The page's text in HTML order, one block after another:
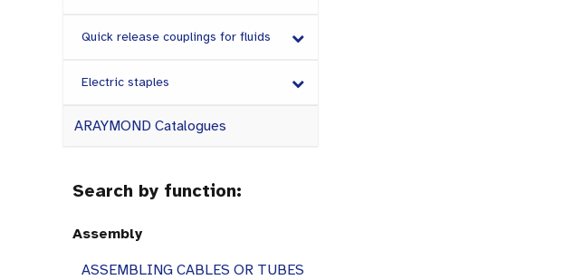
Quick release couplings for fluids
Electric staples
ARAYMOND Catalogues
Search by function:
Assembly
ASSEMBLING CABLES OR TUBES